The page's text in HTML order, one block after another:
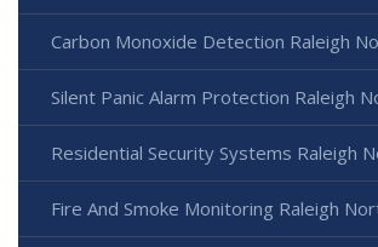
Carbon Monoxide Detection Raleigh
Silent Panic Alarm Protection Raleigh
Residential Security Systems Raleigh
Fire And Smoke Monitoring Raleigh